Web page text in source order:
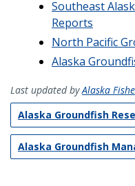
Southeast
Reports
North Pacific
Alaska
Last updated byAlaska
Alaska Groundfish
Alaska Groundfish